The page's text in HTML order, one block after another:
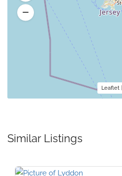
Leaflet
Similar Listings